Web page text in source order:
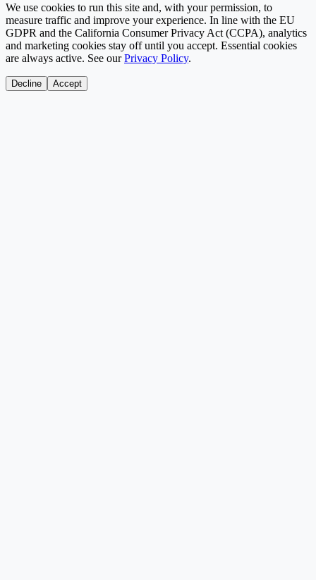
We use cookies to run this site and, with your permission, to
measure traffic and improve your experience. In line with the EU
GDPR and the California Consumer Privacy Act (CCPA), analytics
and marketing cookies stay off until you accept. Essential cookies
are always active. See our Privacy Policy.
Decline Accept